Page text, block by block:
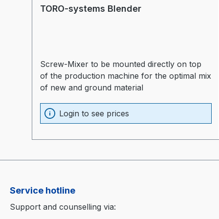
TORO-systems Blender
Screw-Mixer to be mounted directly on top
of the production machine for the optimal mix
of new and ground material
Login to see prices
Service hotline
Support and counselling via: